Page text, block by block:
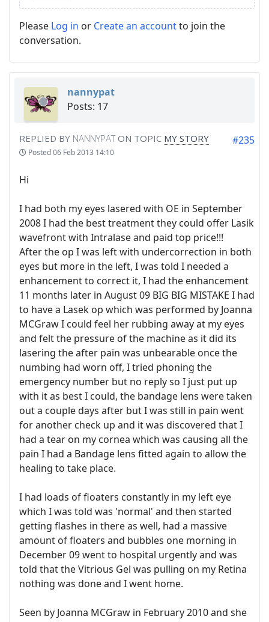
Please Log in or Create an accountto join the
conversation.
nannypat
Posts: 17
REPLIED BY NANNYPATON TOPIC MY STORY
Posted06 Feb 2013 14:10
#235
Hi
I had both my eyes lasered with OE in September
2008 I had the best treatment they could offer Lasik
wavefront with Intralase and paid top price!!!
After the op I was left with undercorrection in both
eyes but more in the left, I was told I needed a
enhancement to correct it, I had the enhancement
11 months later in August 09 BIG BIG MISTAKE I had
to have a Lasek op which was performed by Joanna
MCGraw I could feel her rubbing away at my eyes
and felt the pressure of the machine as it did its
lasering the after pain was unbearable once the
numbing had worn off, I tried phoning the
emergency number but no reply so I just put up
with it as best I could, the bandage lens were taken
out a couple days after but I was still in pain went
for another check up and it was discovered that I
had a tear on my cornea which was causing all the
pain I had a Bandage lens fitted again to allow the
healing to take place.
I had loads of floaters constantly in my left eye
which I was told was 'normal' and then started
getting flashes in there as well, had a massive
amount of floaters and bubbles one morning in
December 09 went to hospital urgently and was
told that the Vitrious Gel was pulling on my Retina
nothing was done and I went home.
Seen by Joanna MCGraw in February 2010 and she